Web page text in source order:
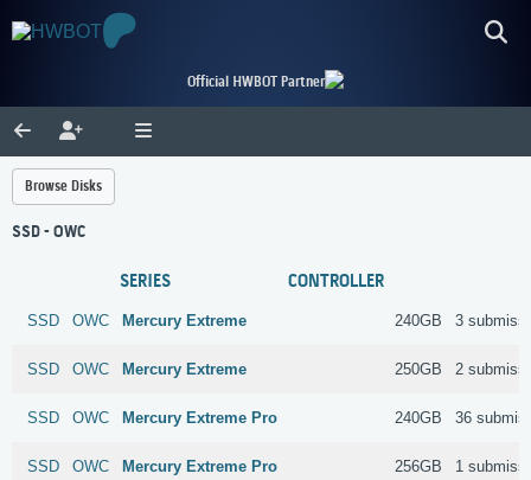
Official HWBOT Partner
Browse Disks
SSD - OWC
SERIES CONTROLLER
SSD OWC Mercury Extreme 240GB 3
SSD OWC Mercury Extreme 250GB 2
SSD OWC Mercury Extreme Pro 240GB 36
SSD OWC Mercury Extreme Pro 256GB 1